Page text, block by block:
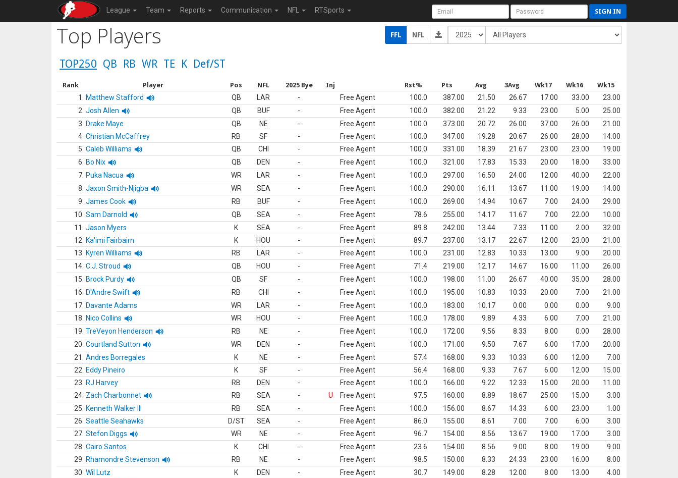
League Team Reports Communication NFL RTSports SIGN IN
Top Players FFL NFL
TOP250 QB RB WR TE K Def/ST
Rank Player Pos NFL 2025 Bye Inj Rst% Pts Avg 3Avg Wk17 Wk16 Wk15
1. Matthew Stafford QB LAR - Free Agent 100.0 387.00 21.50 26.67 17.00 33.00
23.00
2. Josh Allen QB BUF - Free Agent 100.0 382.00 21.22 9.33 23.00 5.00
25.00
3.
Drake Maye QB NE - Free Agent 100.0 373.00 20.72 26.00 37.00 26.00
21.00
4. Christian McCaffrey RB SF - Free Agent 100.0 347.00 19.28 20.67 26.00 28.00
14.00
5. Caleb Williams QB CHI - Free Agent 100.0 331.00 18.39 21.67 23.00 23.00
19.00
6.
Bo Nix QB DEN - Free Agent 100.0 321.00 17.83 15.33 20.00 18.00
33.00
7. Puka Nacua WR LAR - Free Agent 100.0 297.00 16.50 24.00 12.00 40.00
22.00
8. Jaxon Smith-Njigba WR SEA - Free Agent 100.0 290.00 16.11 13.67 11.00 19.00
14.00
9. James Cook RB BUF - Free Agent 100.0 269.00 14.94 10.67 7.00 24.00
29.00
10. Sam Darnold QB SEA - Free Agent 78.6 255.00 14.17 11.67 7.00 22.00
10.00
11.
Jason Myers K SEA - Free Agent 89.8 242.00 13.44 7.33 11.00 2.00
32.00
12.
Ka'imi Fairbairn K HOU - Free Agent 89.7 237.00 13.17 22.67 12.00 23.00
21.00
13.
Kyren Williams RB LAR - Free Agent 100.0 231.00 12.83 10.33 13.00 9.00
20.00
14. C.J. Stroud QB HOU - Free Agent 71.4 219.00 12.17 14.67 16.00 11.00
26.00
15.
Brock Purdy QB SF - Free Agent 100.0 198.00 11.00 26.67 40.00 35.00
28.00
16.
D'Andre Swift RB CHI - Free Agent 100.0 195.00 10.83 10.33 20.00 7.00
21.00
17. Davante Adams WR LAR - Free Agent 100.0 183.00 10.17 0.00 0.00 0.00
9.00
18.
Nico Collins WR HOU - Free Agent 100.0 178.00 9.89 4.33 6.00 7.00
21.00
19. TreVeyon Henderson RB NE - Free Agent 100.0 172.00 9.56 8.33 8.00 0.00
28.00
20. Courtland Sutton WR DEN - Free Agent 100.0 171.00 9.50 7.67 6.00 17.00
20.00
21.
Andres Borregales K NE - Free Agent 57.4 168.00 9.33 10.33 6.00 12.00
7.00
22.
Eddy Pineiro K SF - Free Agent 56.4 168.00 9.33 7.67 6.00 12.00
15.00
23.
RJ Harvey RB DEN - Free Agent 100.0 166.00 9.22 12.33 15.00 20.00
11.00
24. Zach Charbonnet RB SEA - U Free Agent 97.5 160.00 8.89 18.67 25.00 15.00
3.00
25.
Kenneth Walker III RB SEA - Free Agent 100.0 156.00 8.67 14.33 6.00 23.00
1.00
26. Seattle Seahawks D/ST SEA - Free Agent 86.0 155.00 8.61 7.00 7.00 6.00
3.00
27. Stefon Diggs WR NE - Free Agent 96.7 154.00 8.56 13.67 19.00 17.00
3.00
28. Cairo Santos K CHI - Free Agent 23.6 154.00 8.56 9.00 8.00 19.00
9.00
29.
Rhamondre Stevenson RB NE - Free Agent 98.5 150.00 8.33 24.33 23.00 16.00
8.00
30. Wil Lutz K DEN - Free Agent 30.7 149.00 8.28 12.00 8.00 13.00
4.00